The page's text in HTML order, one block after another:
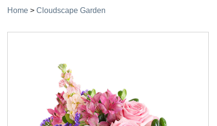
Home > Cloudscape Garden